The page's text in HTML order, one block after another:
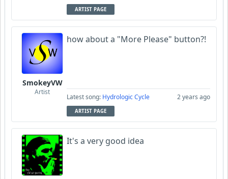
ARTIST PAGE
SmokeyVW
Artist
how about a "More Please" button?!
Latest song: Hydrologic Cycle 2 years ago
ARTIST PAGE
It's a very good idea